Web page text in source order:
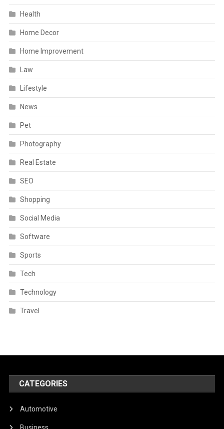
Health
Home Decor
Home Improvement
Law
Lifestyle
News
Pet
Photography
Real Estate
SEO
Shopping
Social Media
Software
Sports
Tech
Technology
Travel
CATEGORIES
Automotive